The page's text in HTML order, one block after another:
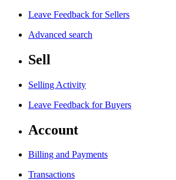
Leave Feedback for Sellers
Advanced search
Sell
Selling Activity
Leave Feedback for Buyers
Account
Billing and Payments
Transactions